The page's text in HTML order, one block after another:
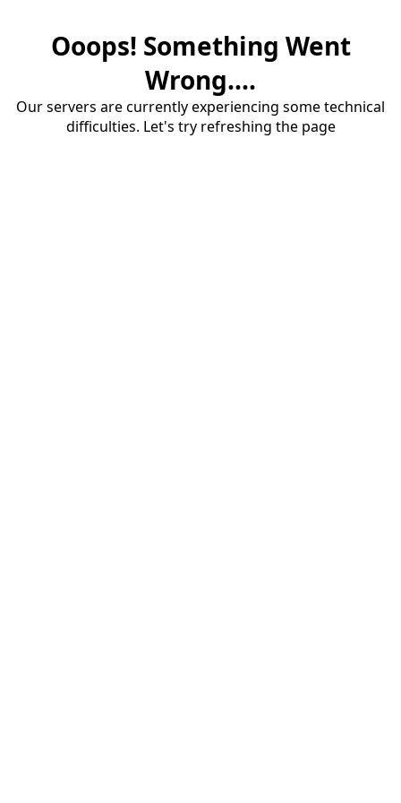
Ooops! Something Went
Wrong....
Our servers are currently experiencing some technical
difficulties. Let's try refreshing the page